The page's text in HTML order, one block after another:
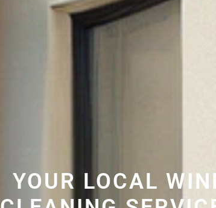
YOUR LOCAL